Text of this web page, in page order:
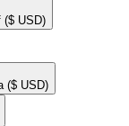
($ USD)
($ USD)